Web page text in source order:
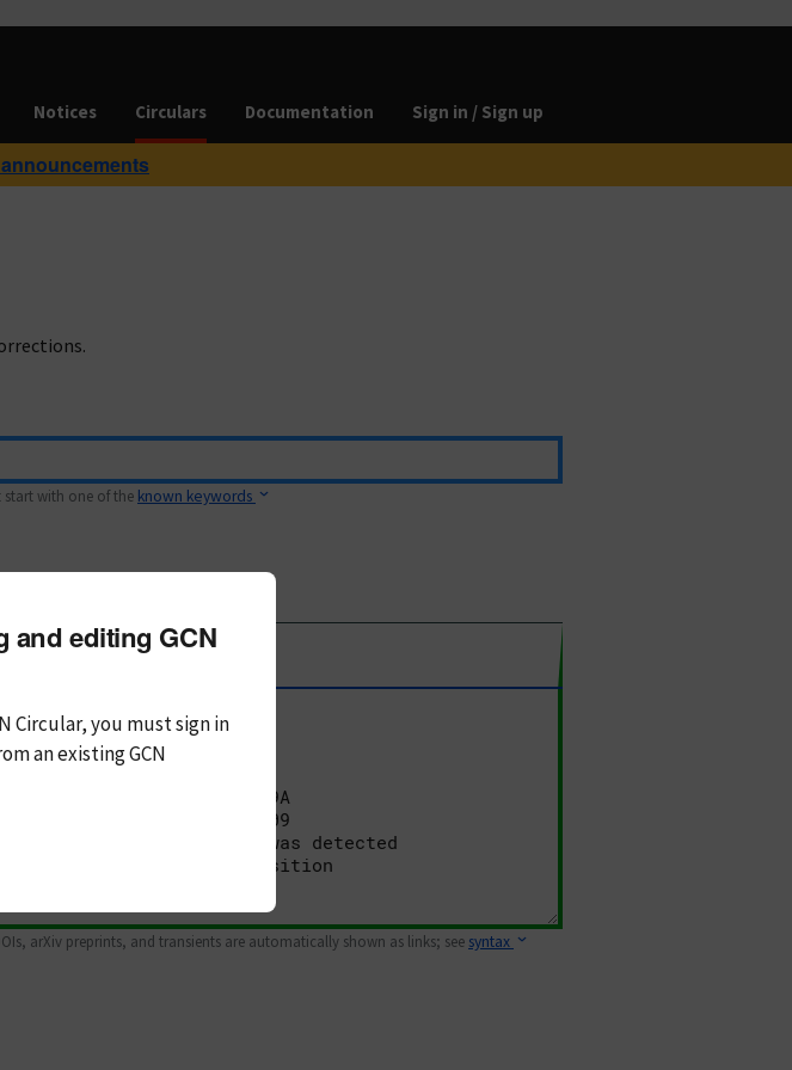
Notices Circulars Documentation Sign in / Sign up
start with one of the known keywords
arXiv preprints, and transients are automatically shown as links; see syntax
and editing GCN
Circular, you mustsign in
an existing GCN